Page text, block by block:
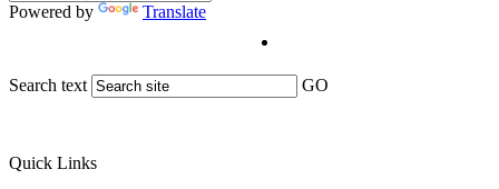
Powered by Translate
Search text GO
Quick Links